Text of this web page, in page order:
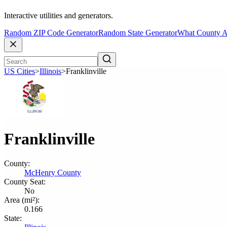
Interactive utilities and generators.
Random ZIP Code GeneratorRandom State GeneratorWhat County
US Cities>Illinois>Franklinville
Franklinville
County:
McHenry County
County Seat:
No
Area (mi²):
0.166
State: